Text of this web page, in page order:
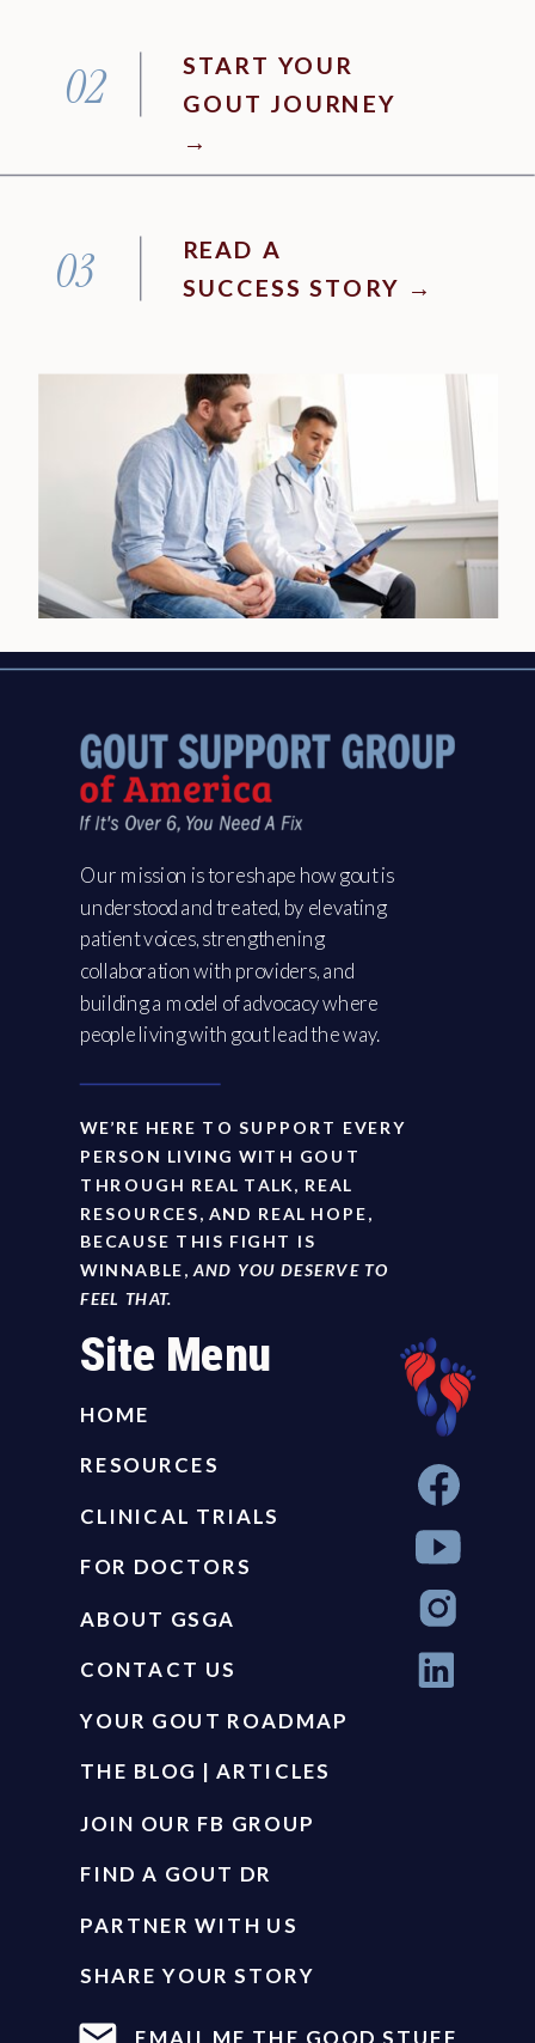
02 START YOUR
GOUT JOURNEY
→
03 READ A
SUCCESS STORY →
Our mission is to reshape how gout is
understood and treated, by elevating
patient voices, strengthening
collaboration with providers, and
building a model of advocacy where
people living with gout lead the way.
WE’RE HERE TO SUPPORT EVERY
PERSON LIVING WITH GOUT
THROUGH REAL TALK, REAL
RESOURCES, AND REAL HOPE,
BECAUSE THIS FIGHT IS
WINNABLE,AND YOU DESERVE TO
FEEL THAT.
Site Menu
HOME
ABOUT GSGA
RESOURCES
CLINICAL TRIALS
FOR DOCTORS
CONTACT US
YOUR GOUT ROADMAP
THE BLOG | ARTICLES
JOIN OUR FB GROUP
FIND A GOUT DR
PARTNER WITH US
SHARE YOUR STORY
EMAIL ME THE GOOD STUFF